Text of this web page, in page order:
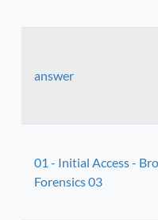
answer
01 - Initial Access -
Forensics 03